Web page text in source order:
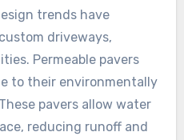
trends have
driveways,
Permeable pavers
to their environmentally
pavers allow water
reducing runoff and